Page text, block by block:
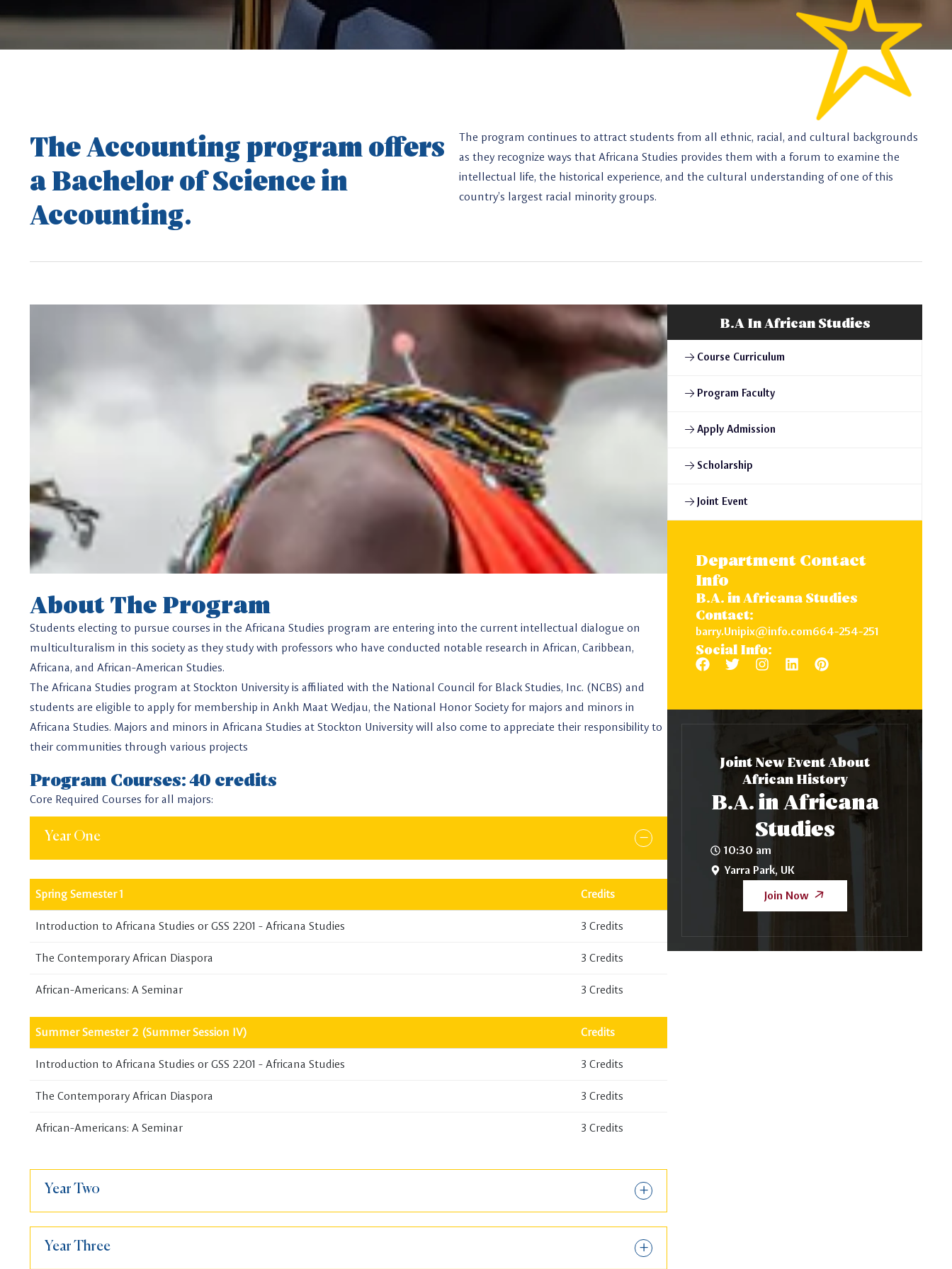
The Accounting program offers
a Bachelor of Science in
Accounting.
The program continues to attract students from all ethnic, racial, and cultural backgrounds
as they recognize ways that Africana Studies provides them with a forum to examine the
intellectual life, the historical experience, and the cultural understanding of one of this
country’s largest racial minority groups.
About The Program
Students electing to pursue courses in the Africana Studies program are entering into the current intellectual dialogue on
multiculturalism in this society as they study with professors who have conducted notable research in African, Caribbean,
Africana, and African-American Studies.
The Africana Studies program at Stockton University is affiliated with the National Council for Black Studies, Inc. (NCBS) and
students are eligible to apply for membership in Ankh Maat Wedjau, the National Honor Society for majors and minors in
Africana Studies. Majors and minors in Africana Studies at Stockton University will also come to appreciate their responsibility to
their communities through various projects
Program Courses: 40 credits
Core Required Courses for all majors:
Year One
Spring Semester 1 Credits
Introduction to Africana Studies or GSS 2201 - Africana Studies 3 Credits
The Contemporary African Diaspora 3 Credits
African-Americans: A Seminar 3 Credits
Summer Semester 2 (Summer Session IV) Credits
Introduction to Africana Studies or GSS 2201 - Africana Studies 3 Credits
The Contemporary African Diaspora 3 Credits
African-Americans: A Seminar 3 Credits
Year Two
Year Three
B.A In African Studies
Course Curriculum
Program Faculty
Apply Admission
Scholarship
Joint Event
Department Contact
Info
B.A. in Africana Studies
Contact:
barry.Unipix@info.com664-254-251
Social Info:
Joint New Event About
African History
B.A. in Africana
Studies
10:30 am
Yarra Park, UK
Join Now